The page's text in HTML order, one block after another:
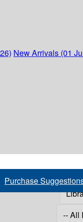
New Arrivals (01
Purchase